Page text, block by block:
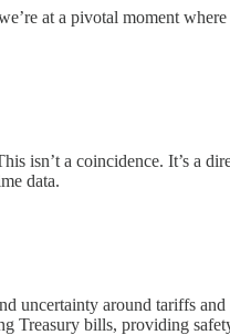
at a pivotal moment
isn’t a coincidence. It’s a
data.
uncertainty around tariffs
Treasury bills, providing